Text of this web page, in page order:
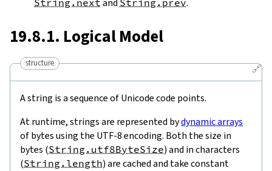
and .
19.8.1. Logical Model
🔗
structure
A string is a sequence of Unicode code points.
At runtime, strings are represented bydynamic arrays
of bytes using the UTF-8 encoding. Both the size in
bytes (String.utf8ByteSize) and in characters
(String.length) are cached and take constant